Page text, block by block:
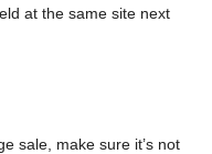
at the same site next
sale, make sure it’s not